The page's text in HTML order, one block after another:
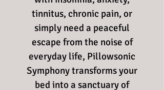
tinnitus, chronic pain, or
simply need a peaceful
escape from the noise of
everyday life, Pillowsonic
Symphony transforms your
bed into a sanctuary of